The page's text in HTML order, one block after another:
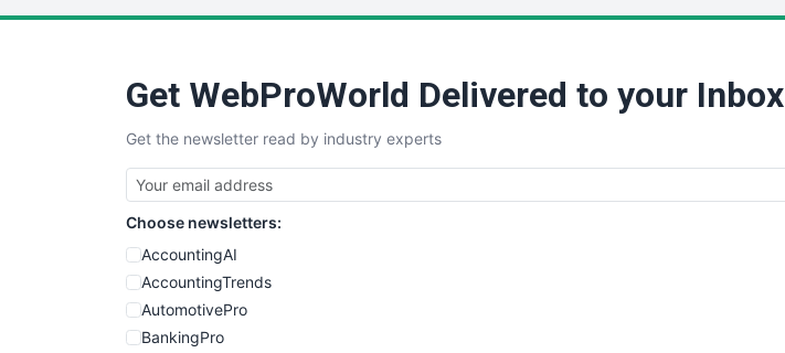
Get WebProWorld Delivered to your Inbox
Get the newsletter read by industry experts
Choose newsletters:
AccountingAI
AccountingTrends
AutomotivePro
BankingPro